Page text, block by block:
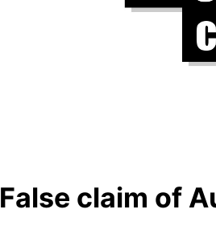
False claim of